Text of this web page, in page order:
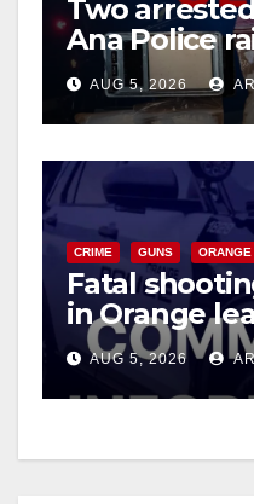
Two
Ana Police
drug hub
AUG 5, 2026
CRIME GUNS ORANGE
Fatal
in Orange
suspect
AUG 5, 2026